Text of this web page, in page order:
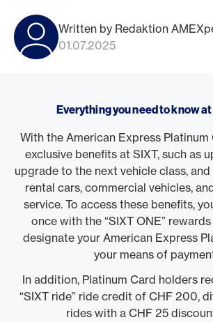
Written by Redaktion
01.07.2025
Everything you need to know
With the American Express Platinum
exclusive benefits at SIXT, such as
upgrade to the next vehicle class,
rental cars, commercial vehicles,
service. To access these benefits,
once with the “SIXT ONE”
designate your American Express
your means of
In addition, Platinum Card holders
“SIXT ride” ride credit of CHF 200,
rides with a CHF 25